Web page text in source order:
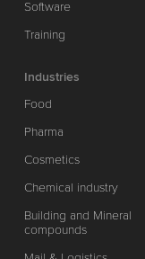
Software
Training
Industries
Food
Pharma
Cosmetics
Chemical industry
Building and Mineral
compounds